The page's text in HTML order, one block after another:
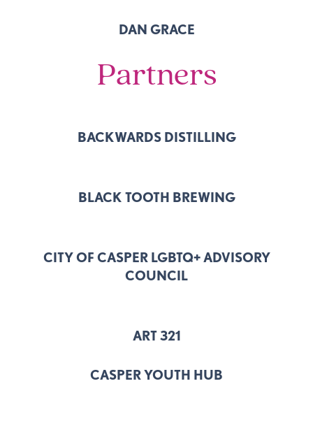
DAN GRACE
Partners
BACKWARDS DISTILLING
BLACK TOOTH BREWING
CITY OF CASPER LGBTQ+ ADVISORY
COUNCIL
ART 321
CASPER YOUTH HUB